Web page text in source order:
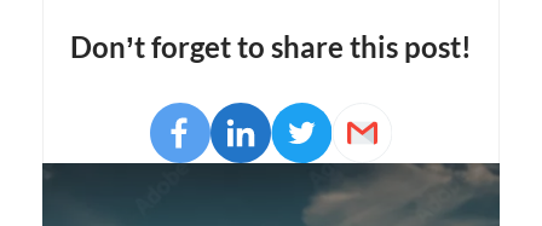
Don’t forget to share this post!
Opens
a
Facebook
Opens
a
LinkedIn
Opens
a
window
Twitter